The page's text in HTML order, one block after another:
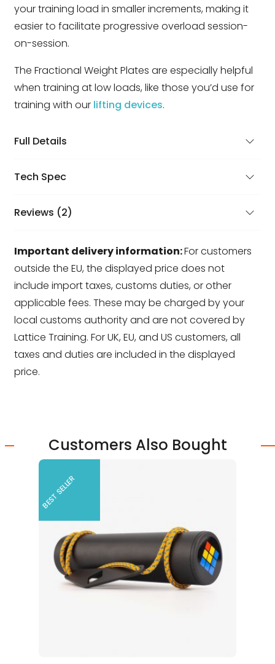
your training load in smaller increments, making it
easier to facilitate progressive overload session-
on-session.
The Fractional Weight Plates are especially helpful
when training at low loads, like those you’d use for
training with our lifting devices.
Full Details
Tech Spec
Reviews (2)
Important delivery information:For customers
outside the EU, the displayed price does not
include import taxes, customs duties, or other
applicable fees. These may be charged by your
local customs authority and are not covered by
Lattice Training. For UK, EU, and US customers, all
taxes and duties are included in the displayed
price.
Customers Also Bought
BEST SELLER